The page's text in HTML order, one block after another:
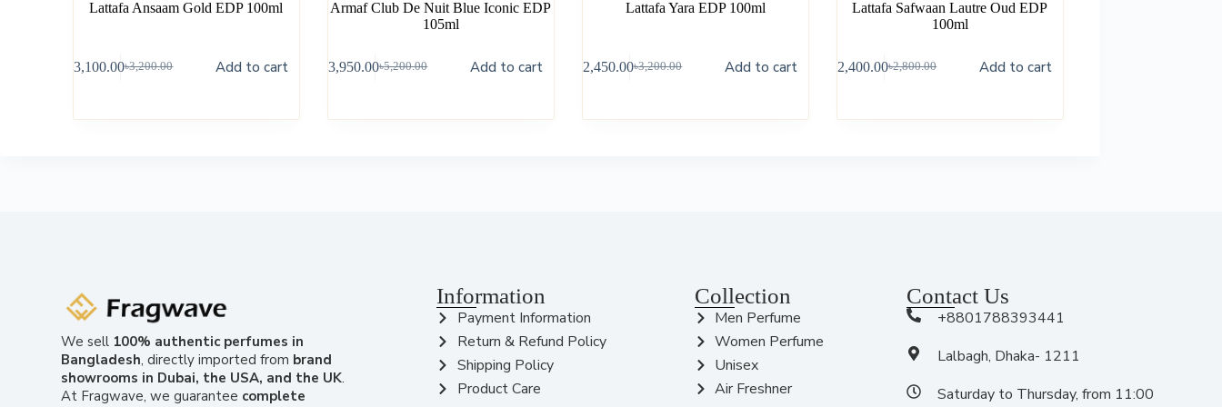
Lattafa Ansaam Gold EDP 100ml
৳3,200.00
৳3,100.00 Add to cart
Armaf Club De Nuit Blue Iconic EDP
105ml
৳5,200.00
৳3,950.00 Add to cart
Lattafa Yara EDP 100ml
৳3,200.00
2,450.00 Add to cart
Lattafa Safwaan Lautre Oud EDP
100ml
৳2,800.00
2,400.00 Add to cart
We sell 100% authentic perfumes in
Bangladesh, directly imported from brand
showrooms in Dubai, the USA, and the UK.
At Fragwave, we guarantee complete
Information
Payment Information
Return & Refund Policy
Shipping Policy
Product Care
Collection
Men Perfume
Women Perfume
Unisex
Air Freshner
Contact Us
+8801788393441
Lalbagh, Dhaka- 1211
Saturday to Thursday, from 11:00